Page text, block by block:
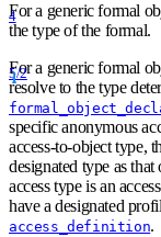
4
For a generic formal
the type of the formal.
5/2
For a generic formal
resolve to the type
specific anonymous
access-to-object type,
designated type as that
access type is an
have a designated
access_definition.